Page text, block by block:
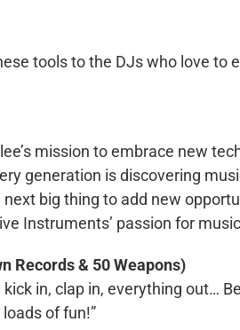
tools to the DJs who love
mission to embrace new
generation is discovering
big thing to add new
Instruments’ passion for
Records & 50 Weapons)
kick in, clap in, everything out…
of fun!”